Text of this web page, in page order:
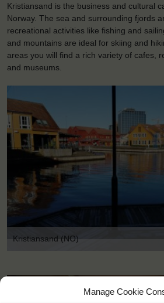
Manage Cookie
Kristiansand is the business and cultural
Norway. The sea and surrounding fjords
recreational activities like fishing and
and mountains are ideal for skiing and
areas you will find a rich variety of cafes,
and museums.
Kristiansand (NO)